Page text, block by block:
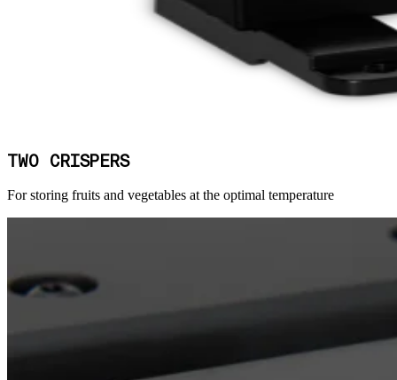
TWO CRISPERS
For storing fruits and vegetables at the optimal temperature